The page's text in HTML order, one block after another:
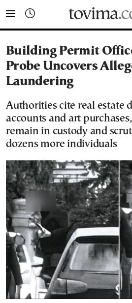
Building Permit
Probe Uncovers
Laundering
Authorities cite real estate
accounts and art
remain in custody and
dozens more individuals